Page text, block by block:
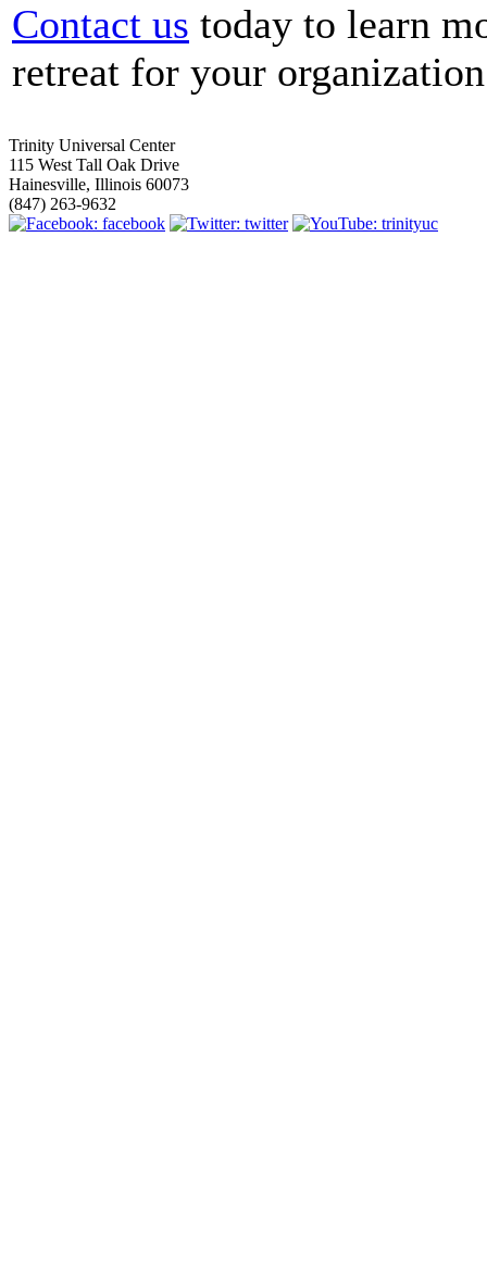
Contact us today to learn
retreat for your
Trinity Universal Center
115 West Tall Oak Drive
Hainesville, Illinois 60073
(847) 263-9632